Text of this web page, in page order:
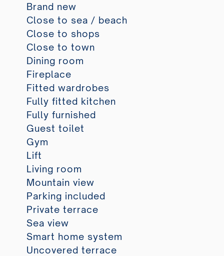
Brand new
Close to sea / beach
Close to shops
Close to town
Dining room
Fireplace
Fitted wardrobes
Fully fitted kitchen
Fully furnished
Guest toilet
Gym
Lift
Living room
Mountain view
Parking included
Private terrace
Sea view
Smart home system
Uncovered terrace